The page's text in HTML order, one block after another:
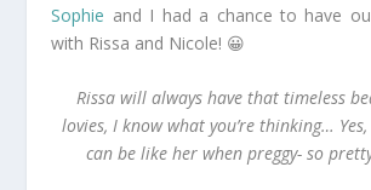
Sophie and I had a chance to have
with Rissa and Nicole! 😀
Rissa will always have that timeless
lovies, I know what you’re thinking…
can be like her when preggy- so